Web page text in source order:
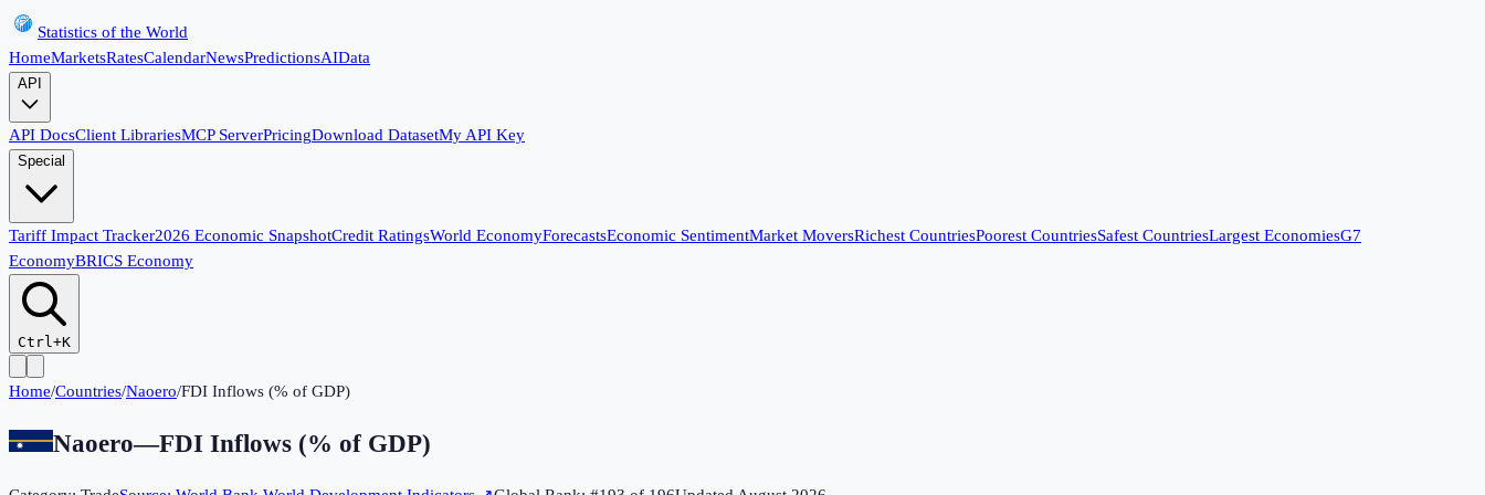
Statistics of the World
HomeMarketsRatesCalendarNewsPredictionsAIData
API
API DocsClient LibrariesMCP ServerPricingDownload DatasetMy API Key
Special
Tariff Impact Tracker2026 Economic SnapshotCredit RatingsWorld EconomyForecastsEconomic SentimentMarket MoversRichest CountriesPoorest CountriesSafest CountriesLargest EconomiesG7
EconomyBRICS Economy
Ctrl+K
Home/Countries/Naoero/FDI Inflows (% of GDP)
Naoero—FDI Inflows (% of GDP)